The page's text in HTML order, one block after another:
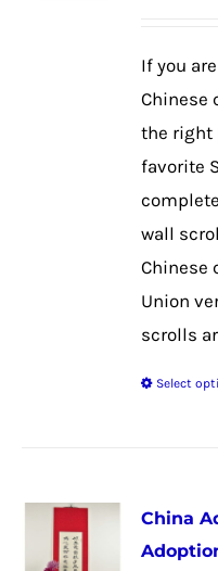
If you
Chinese
the right
favorite
wall
Chinese
Union
scrolls
Select
China